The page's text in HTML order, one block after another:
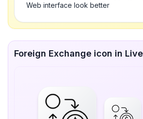
Web interface look better
Foreign Exchange icon in